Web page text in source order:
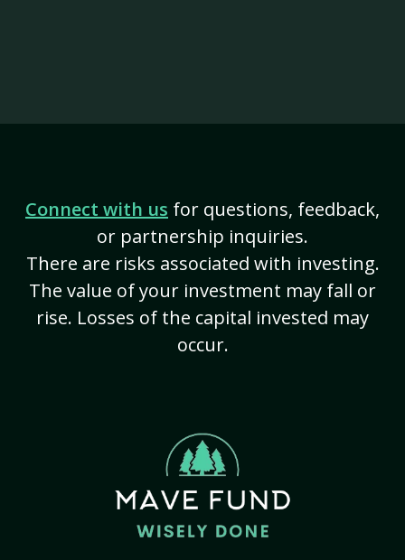
Connect with us for questions, feedback,
or partnership inquiries.
There are risks associated with investing.
The value of your investment may fall or
rise. Losses of the capital invested may
occur.